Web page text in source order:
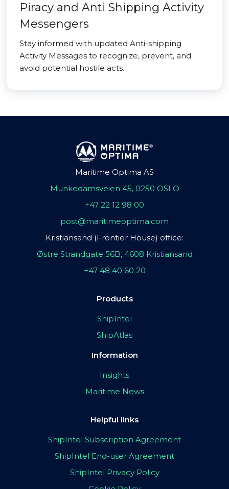
Piracy and Anti Shipping Activity
Messengers
Stay informed with updated Anti-shipping
Activity Messages to recognize, prevent, and
avoid potential hostile acts.
Maritime Optima AS
Munkedamsveien 45, 0250 OSLO
+47 22 12 98 00
post@maritimeoptima.com
Kristiansand (Frontier House) office:
Østre Strandgate 56B, 4608 Kristiansand
+47 48 40 60 20
Products
ShipIntel
ShipAtlas
Information
Insights
Maritime News
Helpful links
ShipIntel Subscription Agreement
ShipIntel End-user Agreement
ShipIntel Privacy Policy